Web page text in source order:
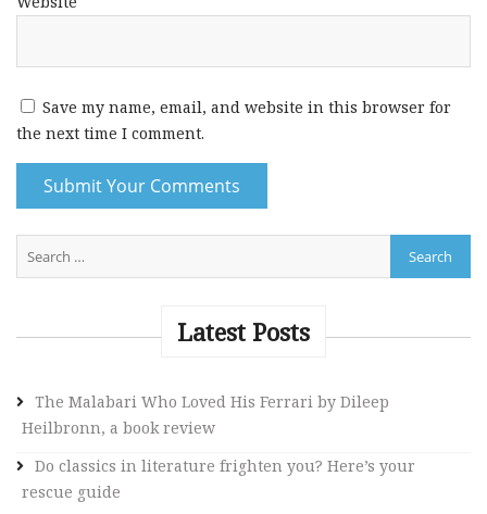
Save my name, email, and website in this browser for
the next time I comment.
l
a
i
Latest Posts
The Malabari Who Loved His Ferrari by Dileep
Heilbronn, a book review
Do classics in literature frighten you? Here’s your
rescue guide